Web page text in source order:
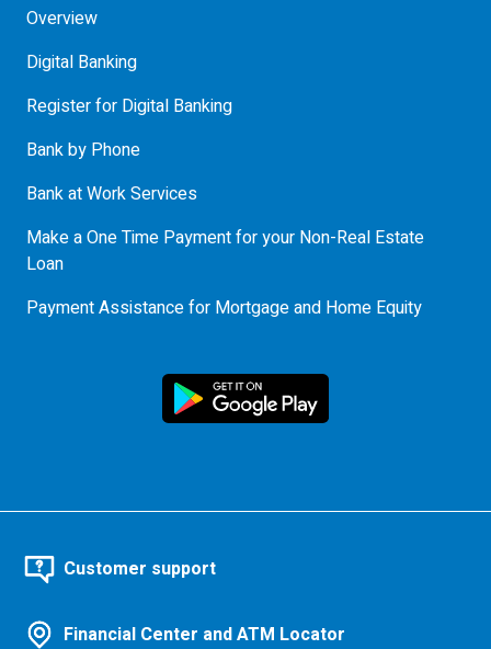
Overview
Digital Banking
Register for Digital Banking
Bank by Phone
Bank at Work Services
Make a One Time Payment for your Non-Real Estate
Loan
Payment Assistance for Mortgage and Home Equity
Customer support
Financial Center and ATM Locator